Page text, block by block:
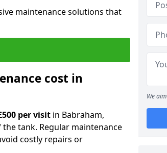
maintenance solutions that
cost in
per visit in Babraham,
tank. Regular maintenance
costly repairs or
We